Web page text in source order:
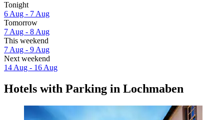
Tonight
6 Aug - 7 Aug
Tomorrow
7 Aug - 8 Aug
This weekend
7 Aug - 9 Aug
Next weekend
14 Aug - 16 Aug
Hotels with Parking in Lochmaben